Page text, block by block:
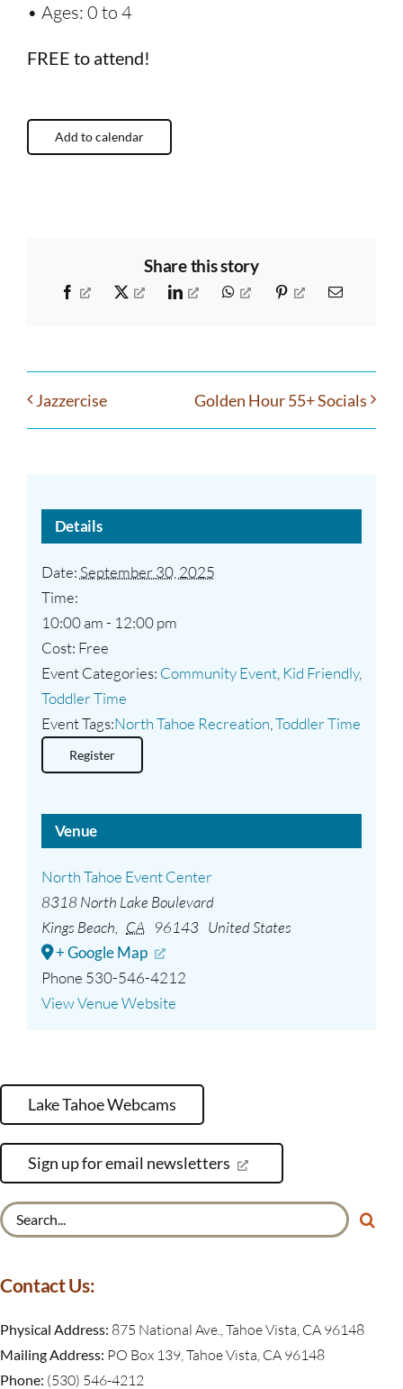
• Ages: 0 to 4
FREE to attend!
Add to calendar
Share this story
Facebook X LinkedIn WhatsAppPinterest Email
Jazzercise Golden Hour 55+ Socials
Details
Date: September 30, 2025
Time:
10:00 am - 12:00 pm
Cost: Free
Event Categories: Community Event, Kid Friendly,
Toddler Time
Event Tags:North Tahoe Recreation Toddler Time
Register
Venue
North Tahoe Event Center
8318 North Lake Boulevard
Kings Beach
CA 96143 United States
+ Google Map
Phone 530-546-4212
View Venue Website
Lake Tahoe Webcams
Sign up for email newsletters
Contact Us:
Physical Address: 875 National Ave., Tahoe Vista, CA 96148
Mailing Address: PO Box 139, Tahoe Vista, CA 96148
Phone: (530) 546-4212